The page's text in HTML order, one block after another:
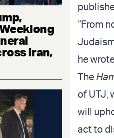
Iran,
“From
he
The
of UTJ,
will
act to